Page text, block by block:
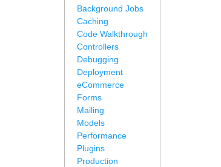
Background Jobs
Caching
Code Walkthrough
Controllers
Debugging
Deployment
eCommerce
Forms
Mailing
Models
Performance
Plugins
Production